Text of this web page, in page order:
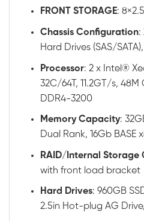
FRONT STORAGE:
Chassis Configuration:
Hard Drives (SAS/
Processor: 2 x Intel®
32C/64T, 11.2GT/s,
DDR4-3200
Memory Capacity:
Dual Rank, 16Gb BASE
RAID/ Internal Storage
with front load bracket
Hard Drives: 960GB
2.5in Hot-plug AG